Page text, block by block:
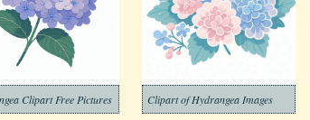
Clipart Free Pictures Clipart of Hydrangea Images